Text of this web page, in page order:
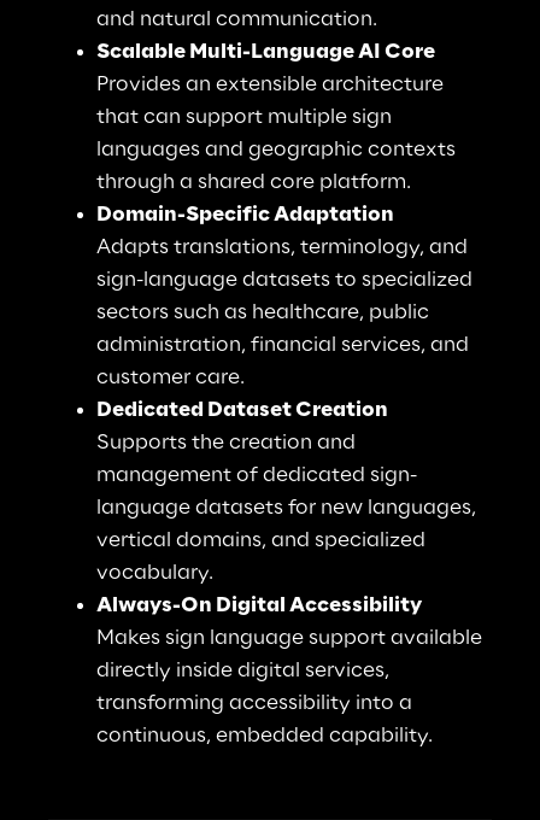
and natural communication.
Scalable Multi-Language AI Core
Provides an extensible architecture
that can support multiple sign
languages and geographic contexts
through a shared core platform.
Domain-Specific Adaptation
Adapts translations, terminology, and
sign-language datasets to specialized
sectors such as healthcare, public
administration, financial services, and
customer care.
Dedicated Dataset Creation
Supports the creation and
management of dedicated sign-
language datasets for new languages,
vertical domains, and specialized
vocabulary.
Always-On Digital Accessibility
Makes sign language support available
directly inside digital services,
transforming accessibility into a
continuous, embedded capability.